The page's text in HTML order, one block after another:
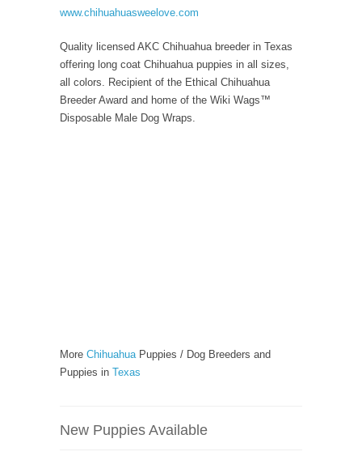
www.chihuahuasweelove.com
Quality licensed AKC Chihuahua breeder in Texas
offering long coat Chihuahua puppies in all sizes,
all colors. Recipient of the Ethical Chihuahua
Breeder Award and home of the Wiki Wags™
Disposable Male Dog Wraps.
More ChihuahuaPuppies / Dog Breeders and
Puppies in Texas
New Puppies Available